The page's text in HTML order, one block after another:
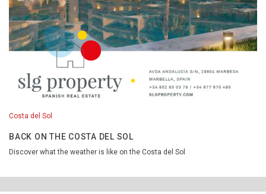
Costa del Sol
BACK ON THE COSTA DEL SOL
Discover what the weather is like on the Costa del Sol